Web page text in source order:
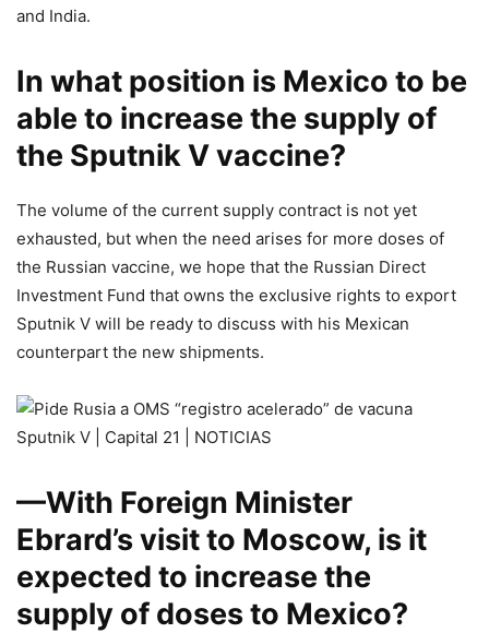
and India.
In what position is Mexico to be
able to increase the supply of
the Sputnik V vaccine?
The volume of the current supply contract is not yet
exhausted, but when the need arises for more doses of
the Russian vaccine, we hope that the Russian Direct
Investment Fund that owns the exclusive rights to export
Sputnik V will be ready to discuss with his Mexican
counterpart the new shipments.
—With Foreign Minister
Ebrard’s visit to Moscow, is it
expected to increase the
supply of doses to Mexico?